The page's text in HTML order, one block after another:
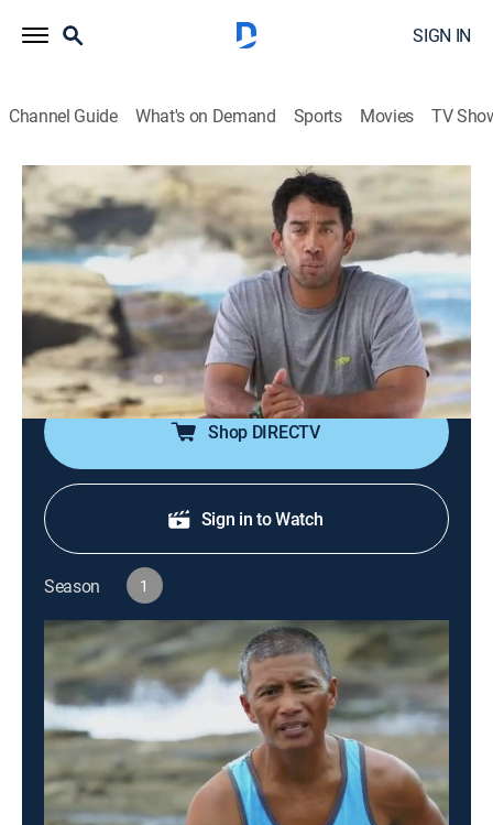
SIGN IN
Channel Guide What's on Demand Sports Movies TV
Pacific Warriors
S1 E3 | Heart of Darkness
0h 42m|TV14|Reality, Fishing, Adventure|discovery+|2015
Jon must impress a local in order to gain access to a
secret marlin hunting ground; Isaac braves Oahu's
jungles; Adam and Jason battle the unforgiving seas
of Kauai; Kimi hunts for an invasive species.
Shop DIRECTV
Sign in to Watch
Season 1